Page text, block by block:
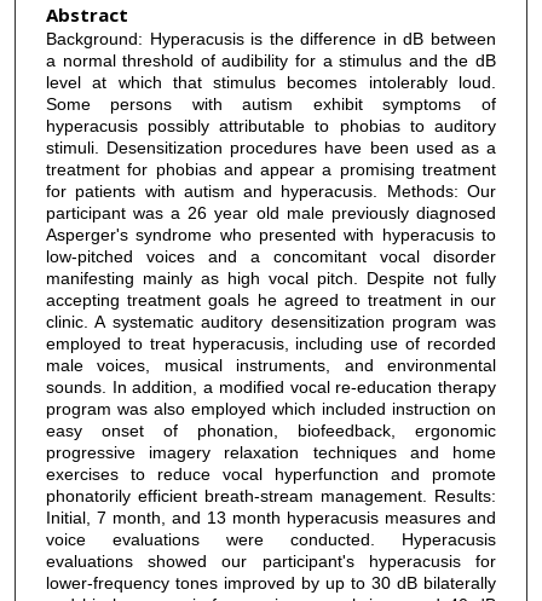
Abstract
Background: Hyperacusis is the difference in dB between
a normal threshold of audibility for a stimulus and the dB
level at which that stimulus becomes intolerably loud.
Some persons with autism exhibit symptoms of
hyperacusis possibly attributable to phobias to auditory
stimuli. Desensitization procedures have been used as a
treatment for phobias and appear a promising treatment
for patients with autism and hyperacusis. Methods: Our
participant was a 26 year old male previously diagnosed
Asperger's syndrome who presented with hyperacusis to
low-pitched voices and a concomitant vocal disorder
manifesting mainly as high vocal pitch. Despite not fully
accepting treatment goals he agreed to treatment in our
clinic. A systematic auditory desensitization program was
employed to treat hyperacusis, including use of recorded
male voices, musical instruments, and environmental
sounds. In addition, a modified vocal re-education therapy
program was also employed which included instruction on
easy onset of phonation, biofeedback, ergonomic
progressive imagery relaxation techniques and home
exercises to reduce vocal hyperfunction and promote
phonatorily efficient breath-stream management. Results:
Initial, 7 month, and 13 month hyperacusis measures and
voice evaluations were conducted. Hyperacusis
evaluations showed our participant's hyperacusis for
lower-frequency tones improved by up to 30 dB bilaterally